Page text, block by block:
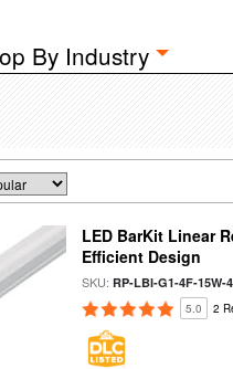
By Industry
LED BarKit Linear
Efficient Design
SKU:RP-LBI-G1-4F-15W-
5.0 2